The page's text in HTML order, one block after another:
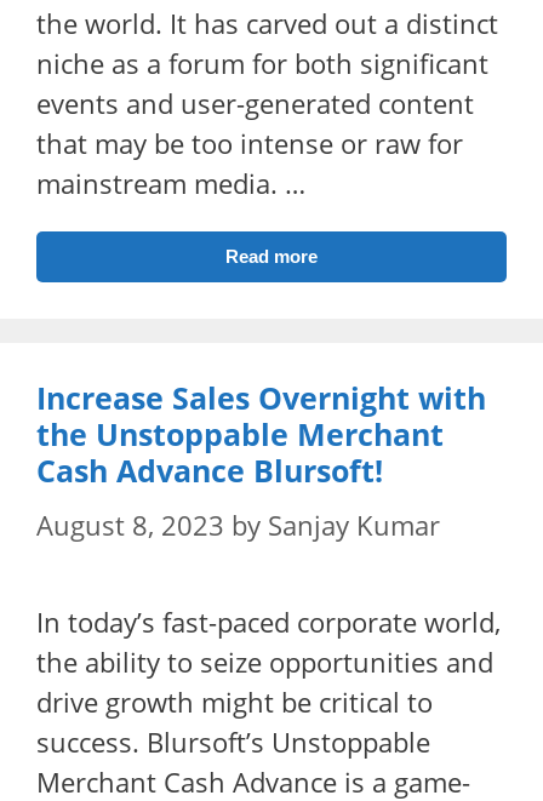
the world. It has carved out a distinct
niche as a forum for both significant
events and user-generated content
that may be too intense or raw for
mainstream media. …
Read more
Increase Sales Overnight with
the Unstoppable Merchant
Cash Advance Blursoft!
August 8, 2023 by Sanjay Kumar
In today’s fast-paced corporate world,
the ability to seize opportunities and
drive growth might be critical to
success. Blursoft’s Unstoppable
Merchant Cash Advance is a game-